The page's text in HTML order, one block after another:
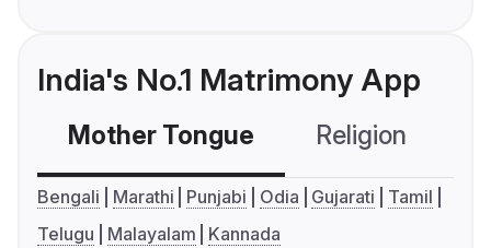
India's No.1 Matrimony App
Mother Tongue Religion
Bengali Marathi Punjabi Odia Gujarati
Tamil
Telugu
Malayalam Kannada